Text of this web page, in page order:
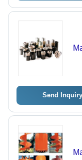
Send Inquiry